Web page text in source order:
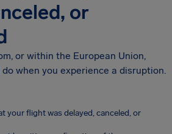
or
or within the European Union,
when you experience a disruption.
your flight was delayed, canceled, or